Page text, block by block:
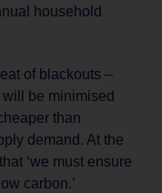
household
of blackouts –
be minimised
than
demand. At the
‘we must ensure
carbon.’